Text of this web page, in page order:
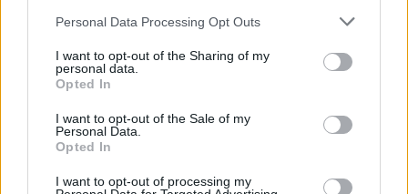
Personal Data Processing Opt Outs
I want to opt-out of the Sharing of my
personal data.
Opted In
I want to opt-out of the Sale of my
Personal Data.
Opted In
I want to opt-out of processing my
THE BEST OF KERRANG! DELIVERED